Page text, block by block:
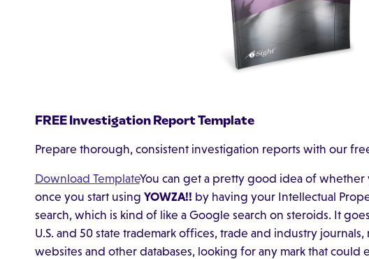
FREE Investigation Report Template
Prepare thorough, consistent investigation reports with our
Download TemplateYou can get a pretty good idea of
once you start using YOWZA!! by having your Intellectual
search, which is kind of like a Google search on steroids. It
U.S. and 50 state trademark offices, trade and industry
websites and other databases, looking for any mark that could